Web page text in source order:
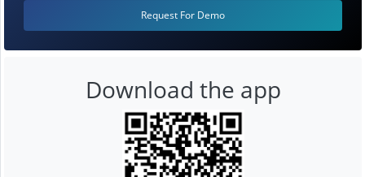
Request For Demo
Download the app